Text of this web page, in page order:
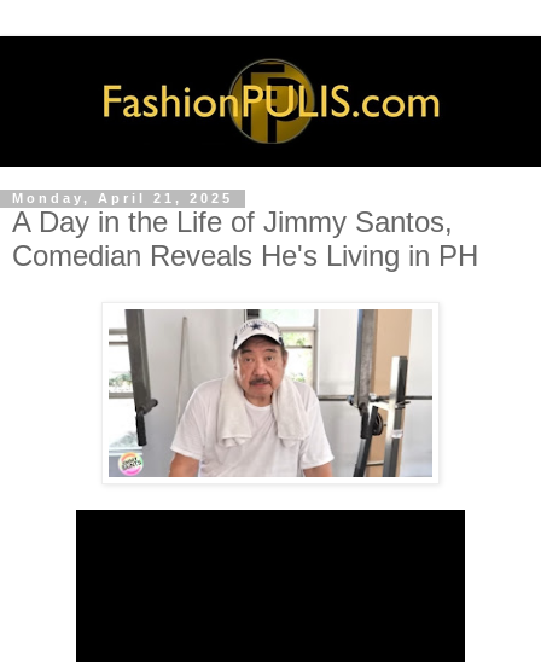
Monday, April 21, 2025
A Day in the Life of Jimmy Santos,
Comedian Reveals He's Living in PH